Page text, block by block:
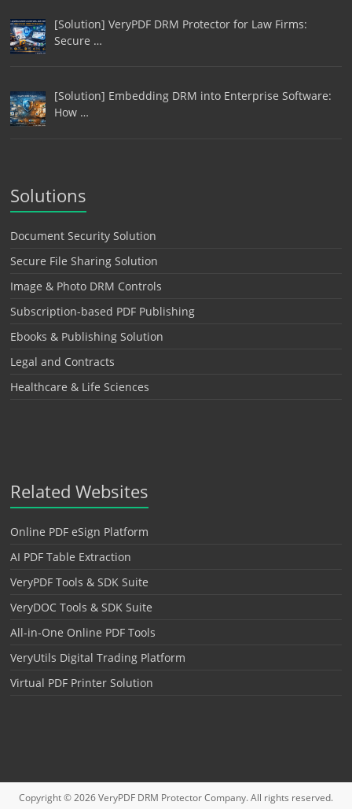
[Solution] VeryPDF DRM Protector for Law Firms:
Secure …
[Solution] Embedding DRM into Enterprise Software:
How …
Solutions
Document Security Solution
Secure File Sharing Solution
Image & Photo DRM Controls
Subscription-based PDF Publishing
Ebooks & Publishing Solution
Legal and Contracts
Healthcare & Life Sciences
Related Websites
Online PDF eSign Platform
AI PDF Table Extraction
VeryPDF Tools & SDK Suite
VeryDOC Tools & SDK Suite
All-in-One Online PDF Tools
VeryUtils Digital Trading Platform
Virtual PDF Printer Solution
Copyright © 2026VeryPDF DRM ProtectorCompany. All rights reserved.